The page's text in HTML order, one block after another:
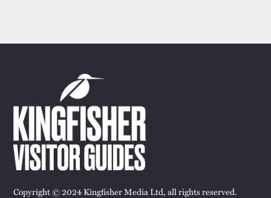
Copyright © 2024 Kingfisher Media Ltd, all rights reserved.